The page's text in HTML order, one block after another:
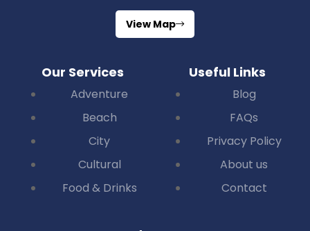
View Map
Our Services
Adventure
Beach
City
Cultural
Food & Drinks
Useful Links
Blog
FAQs
Privacy Policy
About us
Contact